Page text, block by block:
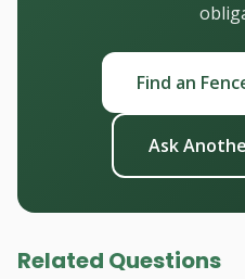
Find an
Ask
Related Questions